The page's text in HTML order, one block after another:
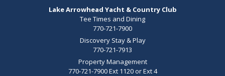
Lake Arrowhead Yacht & Country Club
Tee Times and Dining
770-721-7900
Discovery Stay & Play
770-721-7913
Property Management
770-721-7900 Ext 1120 or Ext 4